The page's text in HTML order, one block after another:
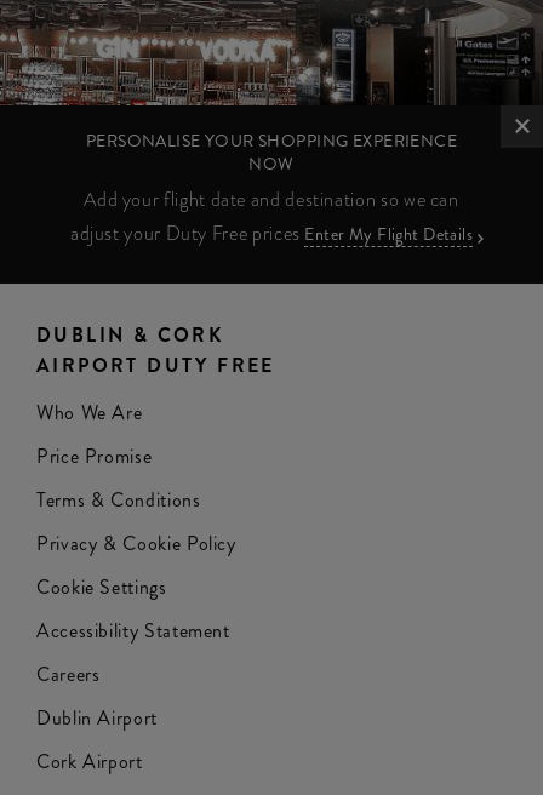
PERSONALISE YOUR SHOPPING EXPERIENCE
NOW
Add your flight date and destination so we can
adjust your Duty Free prices Enter My Flight Details
DUBLIN & CORK
AIRPORT DUTY FREE
Who We Are
Price Promise
Terms & Conditions
Privacy & Cookie Policy
Cookie Settings
Accessibility Statement
Careers
Dublin Airport
Cork Airport